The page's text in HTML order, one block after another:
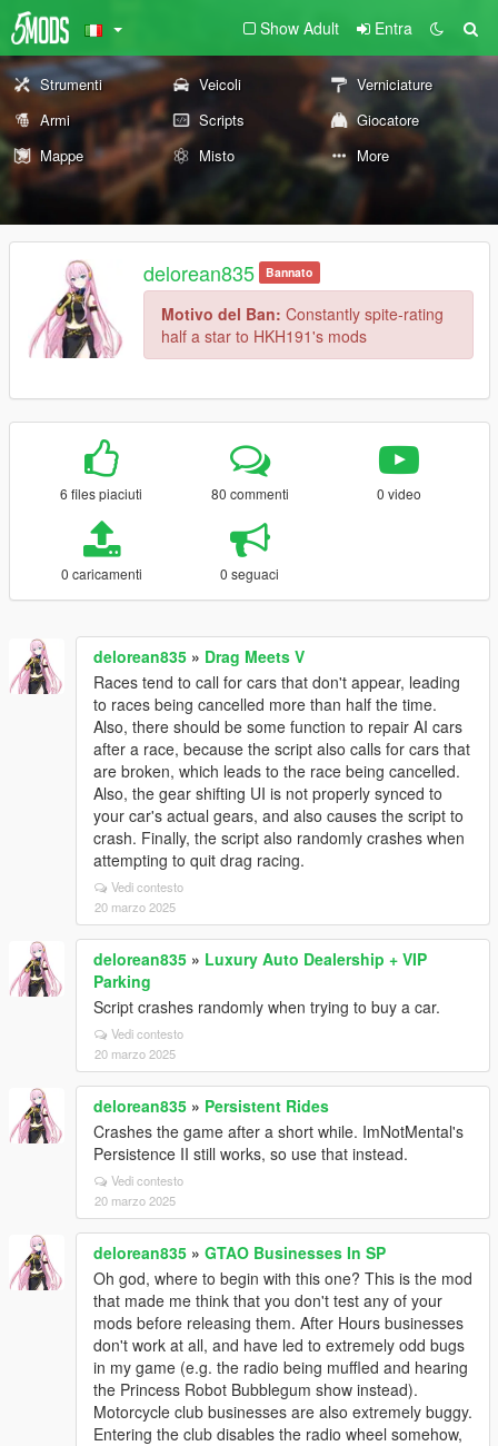
Show Adult Entra
Strumenti Veicoli
Verniciature
Armi
Scripts
Giocatore
Mappe
Misto More
delorean835 Bannato
Motivo del Ban: Constantly spite-rating
half a star to HKH191's mods
6 files piaciuti 80 commenti 0 video
0 caricamenti 0 seguaci
delorean835 » Drag Meets V
Races tend to call for cars that don't appear, leading
to races being cancelled more than half the time.
Also, there should be some function to repair AI cars
after a race, because the script also calls for cars that
are broken, which leads to the race being cancelled.
Also, the gear shifting UI is not properly synced to
your car's actual gears, and also causes the script to
crash. Finally, the script also randomly crashes when
attempting to quit drag racing.
Vedi contesto
20 marzo 2025
delorean835 » Luxury Auto Dealership + VIP
Parking
Script crashes randomly when trying to buy a car.
Vedi contesto
20 marzo 2025
delorean835 » Persistent Rides
Crashes the game after a short while. ImNotMental's
Persistence II still works, so use that instead.
Vedi contesto
20 marzo 2025
delorean835 » GTAO Businesses In SP
Oh god, where to begin with this one? This is the mod
that made me think that you don't test any of your
mods before releasing them. After Hours businesses
don't work at all, and have led to extremely odd bugs
in my game (e.g. the radio being muffled and hearing
the Princess Robot Bubblegum show instead).
Motorcycle club businesses are also extremely buggy.
Entering the club disables the radio wheel somehow,